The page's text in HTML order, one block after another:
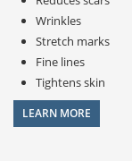
Wrinkles
Stretch marks
Fine lines
Tightens skin
LEARN MORE